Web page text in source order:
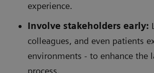
experience.
Involve stakeholders early:
colleagues, and even patients
environments - to enhance the
process.